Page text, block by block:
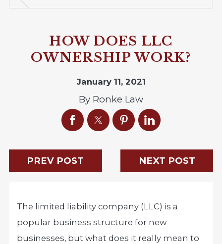
HOW DOES LLC
OWNERSHIP WORK?
January 11, 2021
By Ronke Law
PREV POST NEXT POST
The limited liability company (LLC) is a
popular business structure for new
businesses, but what does it really mean to